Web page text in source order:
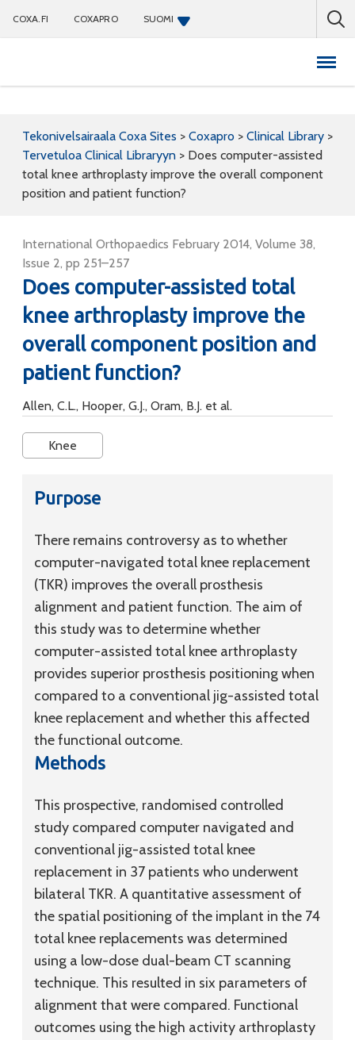
COXA.FI COXAPRO SUOMI
Tekonivelsairaala Coxa Sites > Coxapro > Clinical Library >
Tervetuloa Clinical Libraryyn > Does computer-assisted
total knee arthroplasty improve the overall component
position and patient function?
International Orthopaedics February 2014, Volume 38,
Issue 2, pp 251–257
Does computer-assisted total
knee arthroplasty improve the
overall component position and
patient function?
Allen, C.L., Hooper, G.J., Oram, B.J. et al.
Knee
Purpose
There remains controversy as to whether
computer-navigated total knee replacement
(TKR) improves the overall prosthesis
alignment and patient function. The aim of
this study was to determine whether
computer-assisted total knee arthroplasty
provides superior prosthesis positioning when
compared to a conventional jig-assisted total
knee replacement and whether this affected
the functional outcome.
Methods
This prospective, randomised controlled
study compared computer navigated and
conventional jig-assisted total knee
replacement in 37 patients who underwent
bilateral TKR. A quantitative assessment of
the spatial positioning of the implant in the 74
total knee replacements was determined
using a low-dose dual-beam CT scanning
technique. This resulted in six parameters of
alignment that were compared. Functional
outcomes using the high activity arthroplasty